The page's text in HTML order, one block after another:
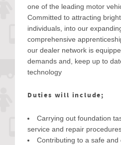
one of the leading motor
Committed to attracting
individuals, into our
comprehensive
our dealer network is
demands and, keep up to
technology
Duties will include;
Carrying out foundation
service and repair
Contributing to a safe and